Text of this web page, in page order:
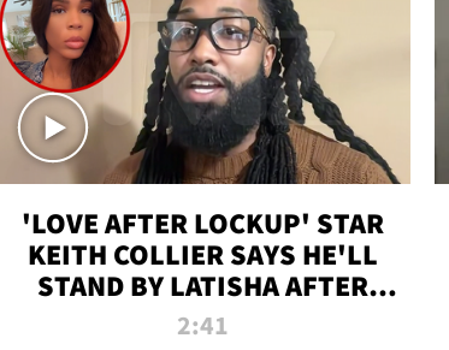
'LOVE AFTER LOCKUP' STAR
KEITH COLLIER SAYS HE'LL
STAND BY LATISHA AFTER
PRISON SENTENCE
2:41